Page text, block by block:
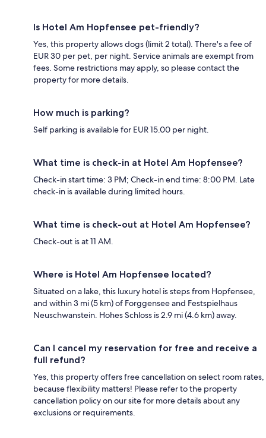
Is Hotel Am Hopfensee pet-friendly?
Yes, this property allows dogs (limit 2 total). There's a fee of
EUR 30 per pet, per night. Service animals are exempt from
fees. Some restrictions may apply, so please contact the
property for more details.
How much is parking?
Self parking is available for EUR 15.00 per night.
What time is check-in at Hotel Am Hopfensee?
Check-in start time: 3 PM; Check-in end time: 8:00 PM. Late
check-in is available during limited hours.
What time is check-out at Hotel Am Hopfensee?
Check-out is at 11 AM.
Where is Hotel Am Hopfensee located?
Situated on a lake, this luxury hotel is steps from Hopfensee,
and within 3 mi (5 km) of Forggensee and Festspielhaus
Neuschwanstein. Hohes Schloss is 2.9 mi (4.6 km) away.
Can I cancel my reservation for free and receive a
full refund?
Yes, this property offers free cancellation on select room rates,
because flexibility matters! Please refer to the property
cancellation policy on our site for more details about any
exclusions or requirements.